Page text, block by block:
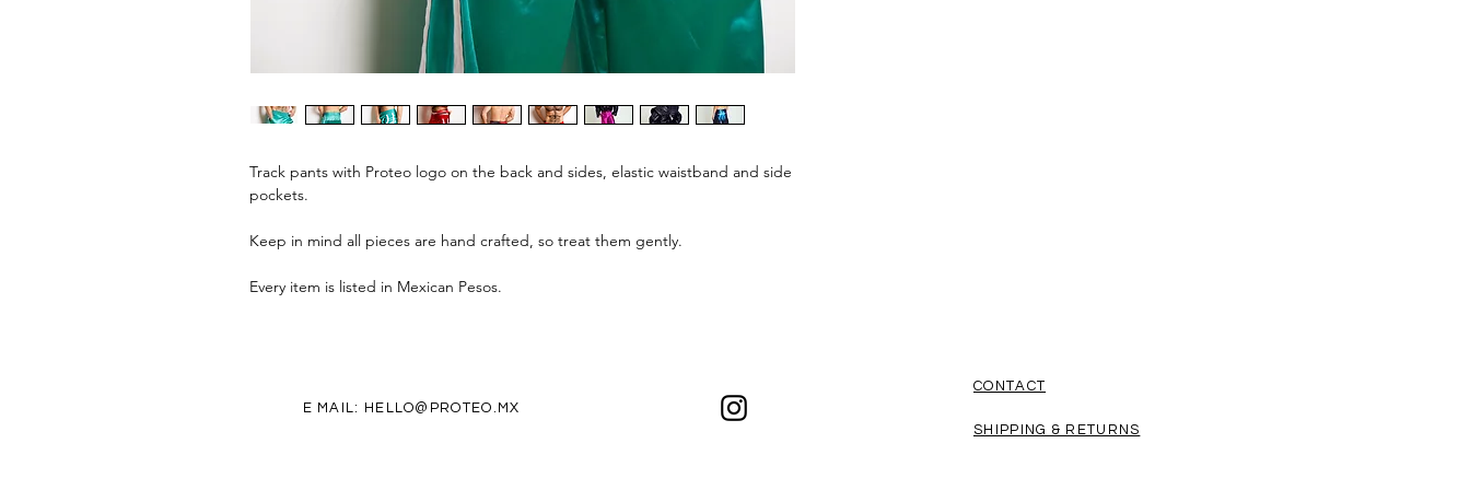
Track pants with Proteo logo on the back and sides, elastic waistband and side
pockets.
Keep in mind all pieces are hand crafted, so treat them gently.
Every item is listed in Mexican Pesos.
E MAIL: HELLO@PROTEO.MX
CONTACT
SHIPPING & RETURNS